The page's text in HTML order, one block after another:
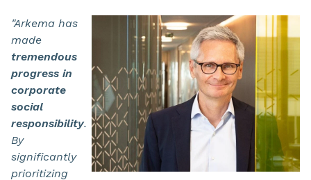
"Arkema has
made
tremendous
progress in
corporate
social
responsibility.
By
significantly
prioritizing